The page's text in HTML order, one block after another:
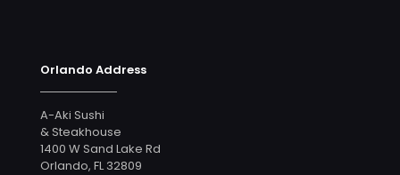
Orlando Address
A-Aki Sushi
& Steakhouse
1400 W Sand Lake Rd
Orlando, FL 32809